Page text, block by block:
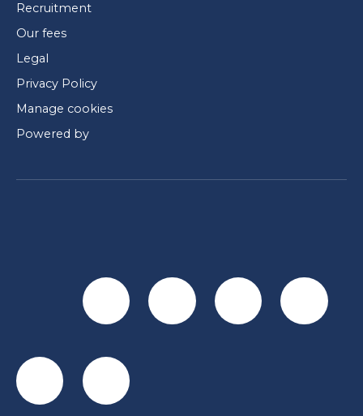
Recruitment
Our fees
Legal
Privacy Policy
Manage cookies
Powered by